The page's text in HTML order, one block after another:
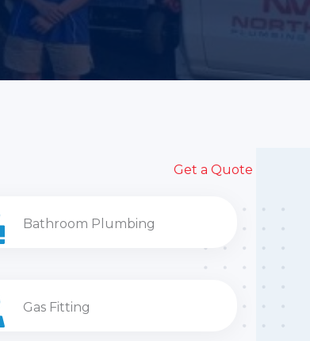
Get a Quote
Bathroom Plumbing
Gas Fitting